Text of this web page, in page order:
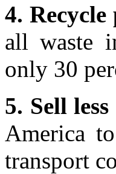
4.
all waste
only 30
5. Sell
America
transport